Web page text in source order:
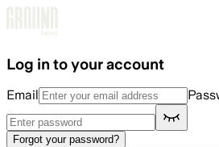
Log in to your account
Email
Forgot your password?